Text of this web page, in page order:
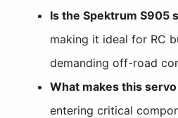
Is the Spektrum S905
making it ideal for RC
demanding off-road
What makes this
entering critical